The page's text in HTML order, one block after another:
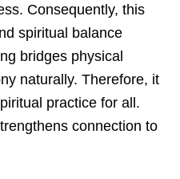
Consequently, this
spiritual balance
bridges physical
naturally. Therefore, it
practice for all.
connection to